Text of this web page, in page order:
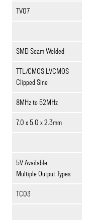
TV07
SMD Seam Welded
TTL/CMOS LVCMOS
Clipped Sine
8MHz to 52MHz
7.0 x 5.0 x 2.3mm
5V Available
Multiple Output Types
TC03